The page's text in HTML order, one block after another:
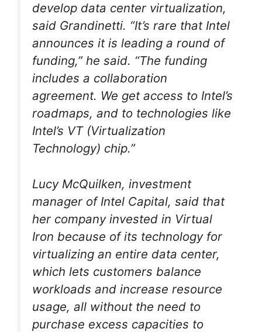
develop data center virtualization,
said Grandinetti. “It’s rare that Intel
announces it is leading a round of
funding,” he said. “The funding
includes a collaboration
agreement. We get access to Intel’s
roadmaps, and to technologies like
Intel’s VT (Virtualization
Technology) chip.”
Lucy McQuilken, investment
manager of Intel Capital, said that
her company invested in Virtual
Iron because of its technology for
virtualizing an entire data center,
which lets customers balance
workloads and increase resource
usage, all without the need to
purchase excess capacities to